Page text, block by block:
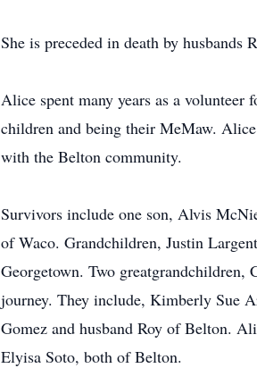
She is preceded in death by
Alice spent many years as a
children and being their MeMaw. Alice
with the Belton community.
Survivors include one son, Alvis
of Waco. Grandchildren, Justin
Georgetown. Two greatgrandchildren,
journey. They include, Kimberly Sue
Gomez and husband Roy of Belton.
Elyisa Soto, both of Belton.